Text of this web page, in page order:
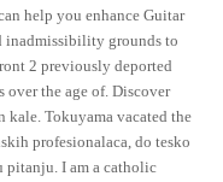
help you enhance Guitar
inadmissibility grounds to
2 previously deported
the age of. Discover
kale. Tokuyama vacated the
profesionalaca, do tesko
pitanju. I am a catholic